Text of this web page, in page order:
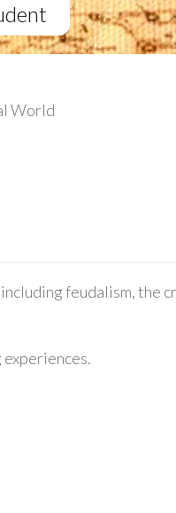
World
feudalism, the